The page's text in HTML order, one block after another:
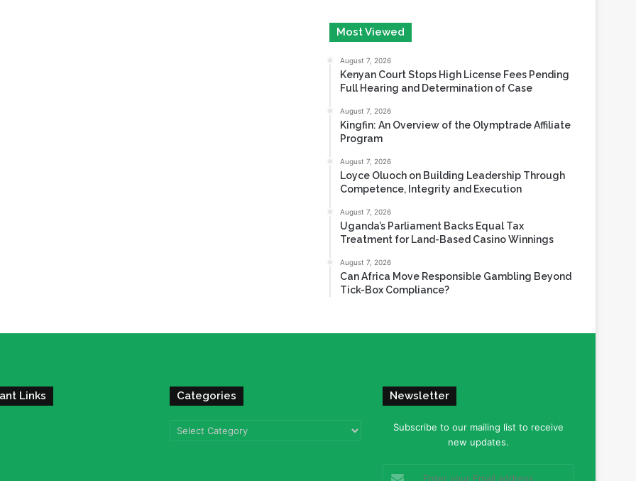
Most Viewed
August 7, 2026
Kenyan Court Stops High License Fees Pending
Full Hearing and Determination of Case
August 7, 2026
Kingfin: An Overview of the Olymptrade Affiliate
Program
August 7, 2026
Loyce Oluoch on Building Leadership Through
Competence, Integrity and Execution
August 7, 2026
Uganda’s Parliament Backs Equal Tax
Treatment for Land-Based Casino Winnings
August 7, 2026
Can Africa Move Responsible Gambling Beyond
Tick-Box Compliance?
Links Categories
Categories
Newsletter
Subscribe to our mailing list to receive
new updates.